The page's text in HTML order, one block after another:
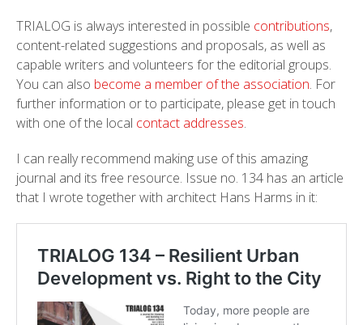
TRIALOG is always interested in possible contributions,
content-related suggestions and proposals, as well as
capable writers and volunteers for the editorial groups.
You can also become a member of the association. For
further information or to participate, please get in touch
with one of the local contact addresses.
I can really recommend making use of this amazing
journal and its free resource. Issue no. 134 has an article
that I wrote together with architect Hans Harms in it: